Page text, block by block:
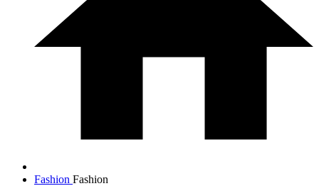
Fashion Fashion